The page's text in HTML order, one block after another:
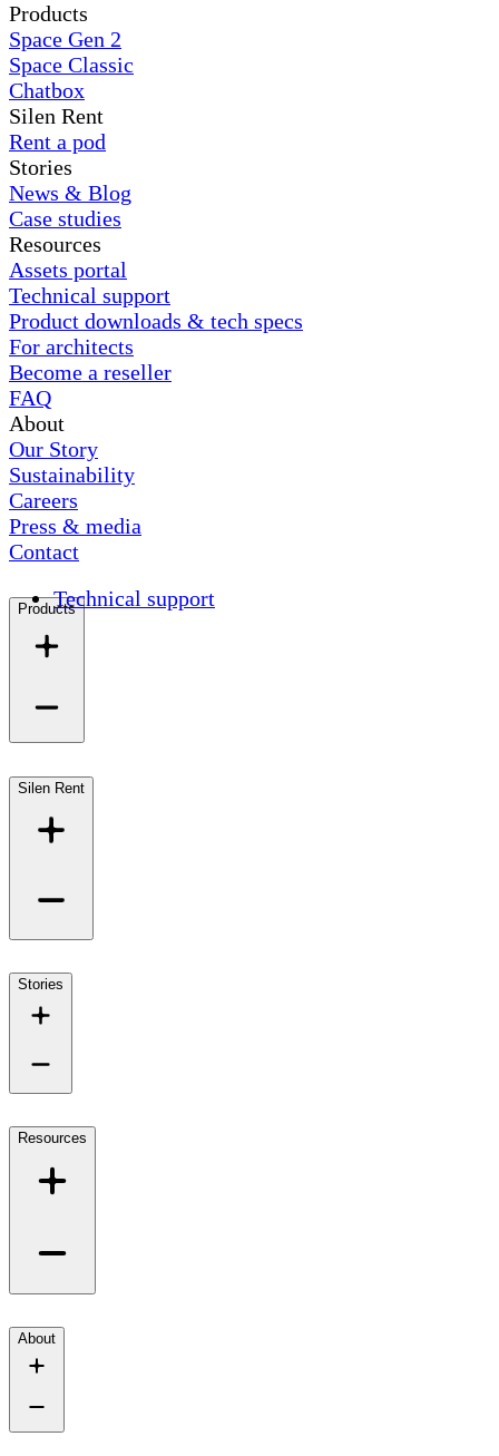
Technical support
Products
Space Gen 2
Space Classic
Chatbox
Silen Rent
Rent a pod
Stories
News & Blog
Case studies
Resources
Assets portal
Technical support
Product downloads & tech specs
For architects
Become a reseller
FAQ
About
Our Story
Sustainability
Careers
Press & media
Contact
Products
Silen Rent
Stories
Resources
About